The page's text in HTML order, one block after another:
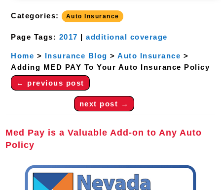
Categories: Auto Insurance
Page Tags: 2017 |additional coverage
Home > Insurance Blog >Auto Insurance >
Adding MED PAY To Your Auto Insurance Policy
← previous post
next post →
Med Pay is a Valuable Add-on to Any Auto
Policy